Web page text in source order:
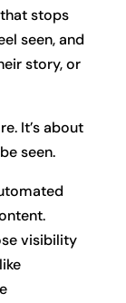
stops
seen, and
story, or
It’s about
seen.
visibility